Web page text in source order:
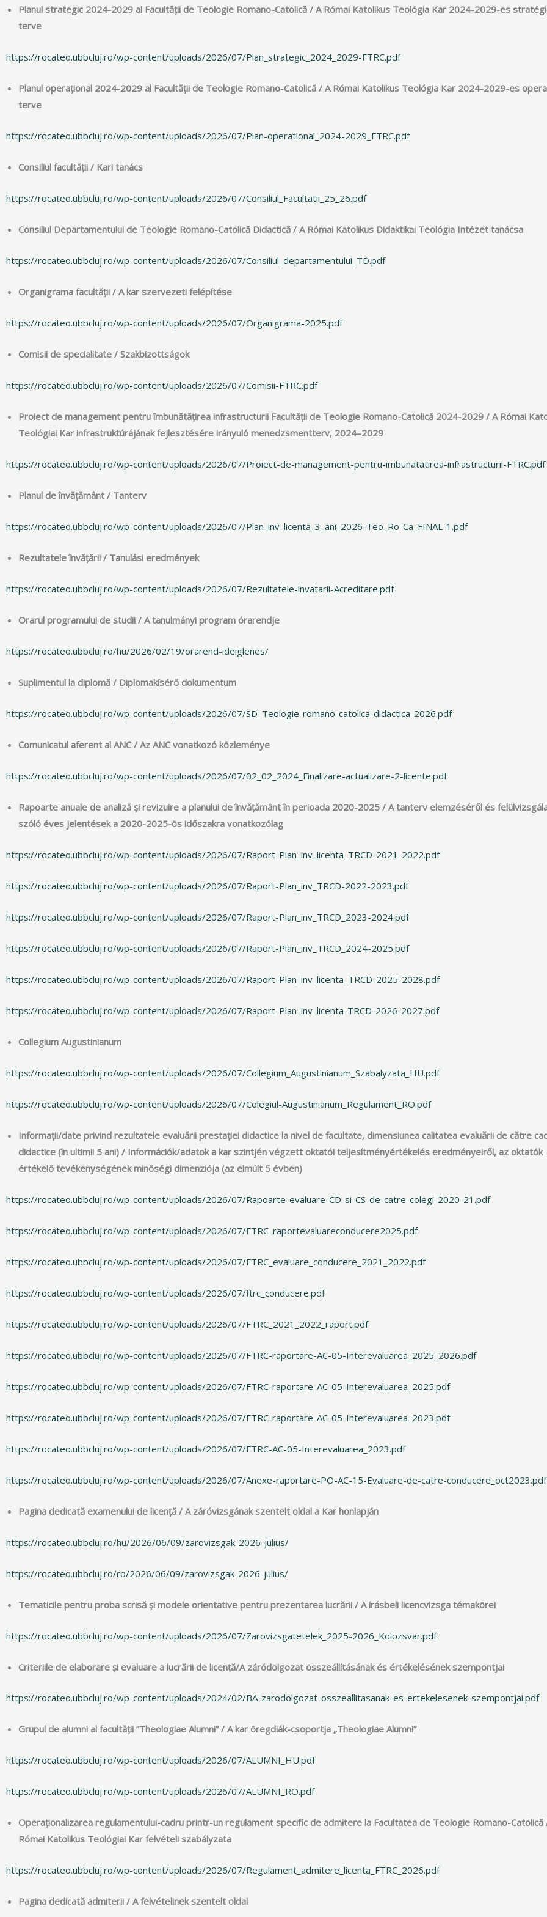
Planul strategic 2024-2029 al Facultății de Teologie Romano-Catolică / A Római Katolikus Teológia Kar 2024-2029-es
terve
https://rocateo.ubbcluj.ro/wp-content/uploads/2026/07/Plan_strategic_2024_2029-FTRC.pdf
Planul operațional 2024-2029 al Facultății de Teologie Romano-Catolică / A Római Katolikus Teológia Kar 2024-2029-es
terve
https://rocateo.ubbcluj.ro/wp-content/uploads/2026/07/Plan-operational_2024-2029_FTRC.pdf
Consiliul facultății / Kari tanács
https://rocateo.ubbcluj.ro/wp-content/uploads/2026/07/Consiliul_Facultatii_25_26.pdf
Consiliul Departamentului de Teologie Romano-Catolică Didactică / A Római Katolikus Didaktikai Teológia Intézet tanácsa
https://rocateo.ubbcluj.ro/wp-content/uploads/2026/07/Consiliul_departamentului_TD.pdf
Organigrama facultății / A kar szervezeti felépítése
https://rocateo.ubbcluj.ro/wp-content/uploads/2026/07/Organigrama-2025.pdf
Comisii de specialitate / Szakbizottságok
https://rocateo.ubbcluj.ro/wp-content/uploads/2026/07/Comisii-FTRC.pdf
Proiect de management pentru îmbunătățirea infrastructurii Facultății de Teologie Romano-Catolică 2024-2029 / A Római
Teológiai Kar infrastruktúrájának fejlesztésére irányuló menedzsmentterv, 2024–2029
https://rocateo.ubbcluj.ro/wp-content/uploads/2026/07/Proiect-de-management-pentru-imbunatatirea-infrastructurii-FTRC.pdf
Planul de învățământ / Tanterv
https://rocateo.ubbcluj.ro/wp-content/uploads/2026/07/Plan_inv_licenta_3_ani_2026-Teo_Ro-Ca_FINAL-1.pdf
Rezultatele învățării / Tanulási eredmények
https://rocateo.ubbcluj.ro/wp-content/uploads/2026/07/Rezultatele-invatarii-Acreditare.pdf
Orarul programului de studii / A tanulmányi program órarendje
https://rocateo.ubbcluj.ro/hu/2026/02/19/orarend-ideiglenes/
Suplimentul la diplomă / Diplomakísérő dokumentum
https://rocateo.ubbcluj.ro/wp-content/uploads/2026/07/SD_Teologie-romano-catolica-didactica-2026.pdf
Comunicatul aferent al ANC / Az ANC vonatkozó közleménye
https://rocateo.ubbcluj.ro/wp-content/uploads/2026/07/02_02_2024_Finalizare-actualizare-2-licente.pdf
Rapoarte anuale de analiză și revizuire a planului de învățământ în perioada 2020-2025 / A tanterv elemzéséről és
szóló éves jelentések a 2020-2025-ös időszakra vonatkozólag
https://rocateo.ubbcluj.ro/wp-content/uploads/2026/07/Raport-Plan_inv_licenta_TRCD-2021-2022.pdf
https://rocateo.ubbcluj.ro/wp-content/uploads/2026/07/Raport-Plan_inv_TRCD-2022-2023.pdf
https://rocateo.ubbcluj.ro/wp-content/uploads/2026/07/Raport-Plan_inv_TRCD_2023-2024.pdf
https://rocateo.ubbcluj.ro/wp-content/uploads/2026/07/Raport-Plan_inv_TRCD_2024-2025.pdf
https://rocateo.ubbcluj.ro/wp-content/uploads/2026/07/Raport-Plan_inv_licenta_TRCD-2025-2028.pdf
https://rocateo.ubbcluj.ro/wp-content/uploads/2026/07/Raport-Plan_inv_licenta-TRCD-2026-2027.pdf
Collegium Augustinianum
https://rocateo.ubbcluj.ro/wp-content/uploads/2026/07/Collegium_Augustinianum_Szabalyzata_HU.pdf
https://rocateo.ubbcluj.ro/wp-content/uploads/2026/07/Colegiul-Augustinianum_Regulament_RO.pdf
Informații/date privind rezultatele evaluării prestației didactice la nivel de facultate, dimensiunea calitatea evaluării de către
didactice (în ultimii 5 ani) / Információk/adatok a kar szintjén végzett oktatói teljesítményértékelés eredményeiről, az oktatók
értékelő tevékenységének minőségi dimenziója (az elmúlt 5 évben)
https://rocateo.ubbcluj.ro/wp-content/uploads/2026/07/Rapoarte-evaluare-CD-si-CS-de-catre-colegi-2020-21.pdf
https://rocateo.ubbcluj.ro/wp-content/uploads/2026/07/FTRC_raportevaluareconducere2025.pdf
https://rocateo.ubbcluj.ro/wp-content/uploads/2026/07/FTRC_evaluare_conducere_2021_2022.pdf
https://rocateo.ubbcluj.ro/wp-content/uploads/2026/07/ftrc_conducere.pdf
https://rocateo.ubbcluj.ro/wp-content/uploads/2026/07/FTRC_2021_2022_raport.pdf
https://rocateo.ubbcluj.ro/wp-content/uploads/2026/07/FTRC-raportare-AC-05-Interevaluarea_2025_2026.pdf
https://rocateo.ubbcluj.ro/wp-content/uploads/2026/07/FTRC-raportare-AC-05-Interevaluarea_2025.pdf
https://rocateo.ubbcluj.ro/wp-content/uploads/2026/07/FTRC-raportare-AC-05-Interevaluarea_2023.pdf
https://rocateo.ubbcluj.ro/wp-content/uploads/2026/07/FTRC-AC-05-Interevaluarea_2023.pdf
https://rocateo.ubbcluj.ro/wp-content/uploads/2026/07/Anexe-raportare-PO-AC-15-Evaluare-de-catre-conducere_oct2023.pdf
Pagina dedicată examenului de licență / A záróvizsgának szentelt oldal a Kar honlapján
https://rocateo.ubbcluj.ro/hu/2026/06/09/zarovizsgak-2026-julius/
https://rocateo.ubbcluj.ro/ro/2026/06/09/zarovizsgak-2026-julius/
Tematicile pentru proba scrisă și modele orientative pentru prezentarea lucrării / A írásbeli licencvizsga témakörei
https://rocateo.ubbcluj.ro/wp-content/uploads/2026/07/Zarovizsgatetelek_2025-2026_Kolozsvar.pdf
Criteriile de elaborare și evaluare a lucrării de licență/A záródolgozat összeállításának és értékelésének szempontjai
https://rocateo.ubbcluj.ro/wp-content/uploads/2024/02/BA-zarodolgozat-osszeallitasanak-es-ertekelesenek-szempontjai.pdf
Grupul de alumni al facultății ”Theologiae Alumni” / A kar öregdiák-csoportja „Theologiae Alumni”
https://rocateo.ubbcluj.ro/wp-content/uploads/2026/07/ALUMNI_HU.pdf
https://rocateo.ubbcluj.ro/wp-content/uploads/2026/07/ALUMNI_RO.pdf
Operaționalizarea regulamentului-cadru printr-un regulament specific de admitere la Facultatea de Teologie Romano-Catolică
Római Katolikus Teológiai Kar felvételi szabályzata
https://rocateo.ubbcluj.ro/wp-content/uploads/2026/07/Regulament_admitere_licenta_FTRC_2026.pdf
Pagina dedicată admiterii / A felvételinek szentelt oldal